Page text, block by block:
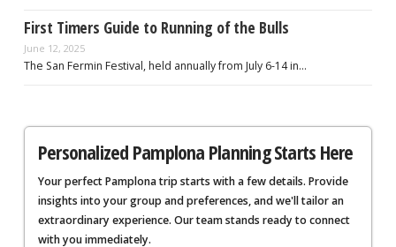
First Timers Guide to Running of the Bulls
June 12, 2025
The San Fermin Festival, held annually from July 6-14 in…
Personalized Pamplona Planning Starts Here
Your perfect Pamplona trip starts with a few details. Provide
insights into your group and preferences, and we'll tailor an
extraordinary experience. Our team stands ready to connect
with you immediately.